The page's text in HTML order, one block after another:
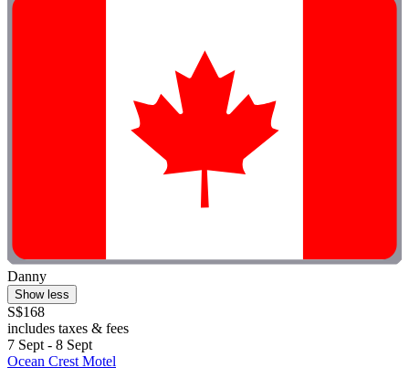
Danny
Show less
S$168
includes taxes & fees
7 Sept - 8 Sept
Ocean Crest Motel